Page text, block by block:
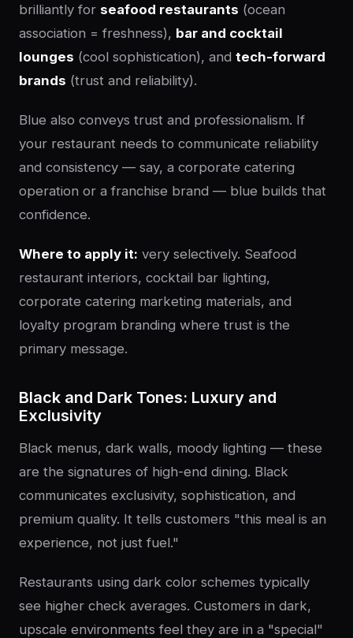
brilliantly for seafood restaurants (ocean
association = freshness), bar and cocktail
lounges (cool sophistication), and tech-forward
brands (trust and reliability).
Blue also conveys trust and professionalism. If
your restaurant needs to communicate reliability
and consistency — say, a corporate catering
operation or a franchise brand — blue builds that
confidence.
Where to apply it: very selectively. Seafood
restaurant interiors, cocktail bar lighting,
corporate catering marketing materials, and
loyalty program branding where trust is the
primary message.
Black and Dark Tones: Luxury and
Exclusivity
Black menus, dark walls, moody lighting — these
are the signatures of high-end dining. Black
communicates exclusivity, sophistication, and
premium quality. It tells customers "this meal is an
experience, not just fuel."
Restaurants using dark color schemes typically
see higher check averages. Customers in dark,
upscale environments feel they are in a "special"